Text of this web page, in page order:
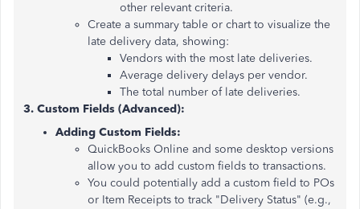
other relevant criteria.
Create a summary table or chart to visualize the
late delivery data, showing:
Vendors with the most late deliveries.
Average delivery delays per vendor.
The total number of late deliveries.
3. Custom Fields (Advanced):
Adding Custom Fields:
QuickBooks Online and some desktop versions
allow you to add custom fields to transactions.
You could potentially add a custom field to POs
or Item Receipts to track "Delivery Status" (e.g.,